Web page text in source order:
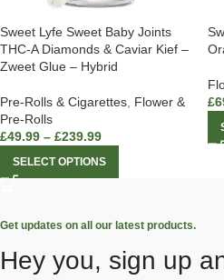
Sweet Lyfe Sweet Baby Joints
THC-A Diamonds & Caviar Kief –
Zweet Glue – Hybrid
Pre-Rolls & Cigarettes Flower &
Pre-Rolls
£49.99 – £239.99
SELECT OPTIONS
£
Get updates on all our latest products.
Hey you, sign up